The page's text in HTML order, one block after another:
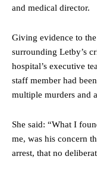
and medical director.
Giving evidence to
surrounding Letby’s
hospital’s executive
staff member had
multiple murders and
She said: “What I
me, was his concern
arrest, that no